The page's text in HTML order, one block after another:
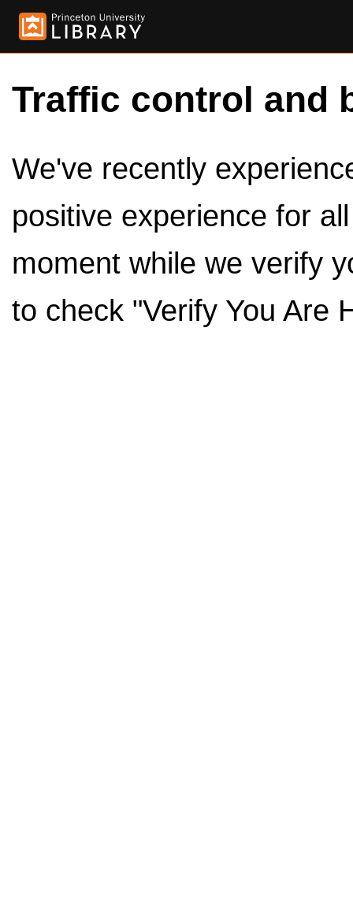
Traffic control and
We've recently
positive experience for
moment while we verify
to check "Verify You Are